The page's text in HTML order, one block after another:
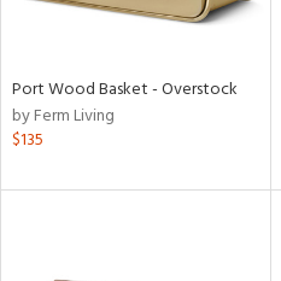
Port Wood Basket - Overstock
by Ferm Living
$135